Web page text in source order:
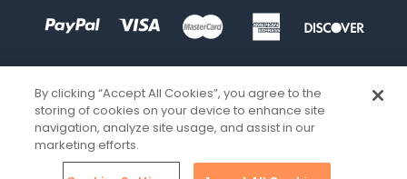
By clicking “Accept All Cookies”, you agree to the
storing of cookies on your device to enhance site
navigation, analyze site usage, and assist in our
marketing efforts.